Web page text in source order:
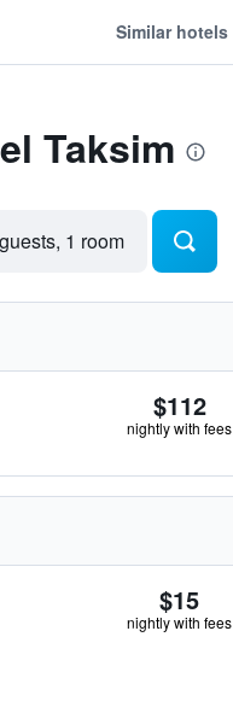
Similar hotels
Taksim
1 room
$112
nightly with fees
$15
nightly with fees